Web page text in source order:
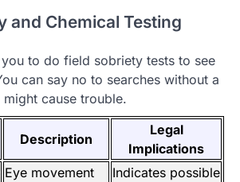
and Chemical Testing
to do field sobriety tests to see
can say no to searches without a
cause trouble.
Description
Legal
Implications
Eye movement
Indicates possible